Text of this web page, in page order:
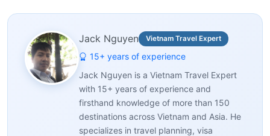
Jack Nguyen Vietnam Travel Expert
15+ years of experience
Jack Nguyen is a Vietnam Travel Expert
with 15+ years of experience and
firsthand knowledge of more than 150
destinations across Vietnam and Asia. He
specializes in travel planning, visa